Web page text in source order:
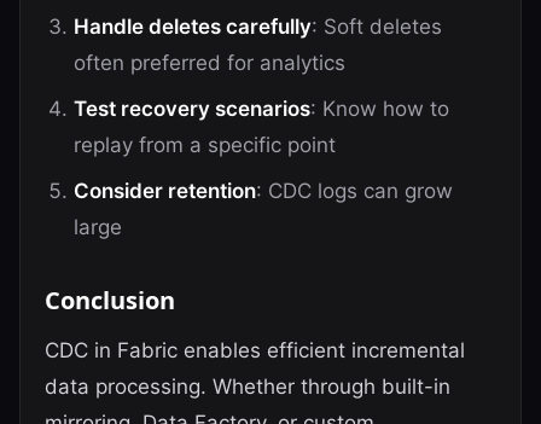
Handle deletes carefully: Soft deletes
often preferred for analytics
Test recovery scenarios: Know how to
replay from a specific point
Consider retention: CDC logs can grow
large
Conclusion
CDC in Fabric enables efficient incremental
data processing. Whether through built-in